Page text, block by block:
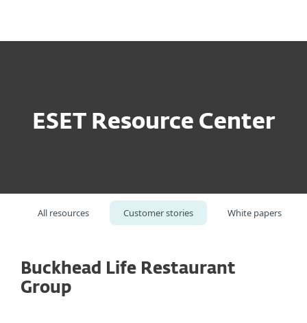
ESET Resource Center
All resources Customer stories White papers
Buckhead Life Restaurant
Group